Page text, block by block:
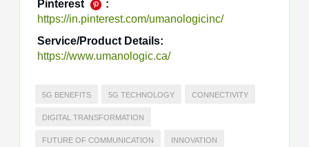
Pinterest
:
https://in.pinterest.com/umanologicinc/
Service/Product Details:
https://www.umanologic.ca/
5G BENEFITS 5G TECHNOLOGY CONNECTIVITY
DIGITAL TRANSFORMATION
FUTURE OF COMMUNICATION INNOVATION